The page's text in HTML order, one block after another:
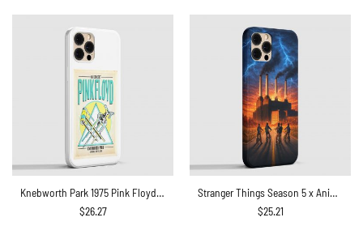
Knebworth Park 1975 Pink Floyd Phone Case
$26.27
Stranger Things Season 5 x Animals Flying Pig Pink Floyd Phone Case
$25.21